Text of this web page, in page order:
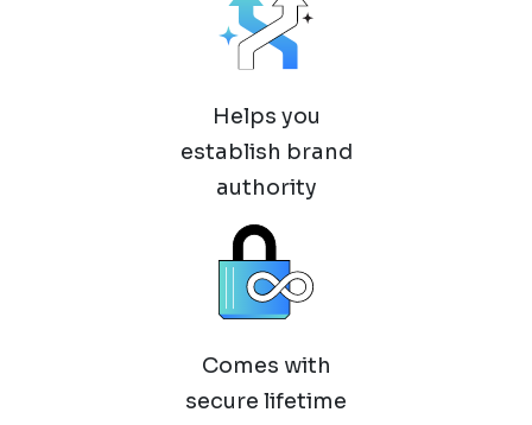
Helps you
establish brand
authority
Comes with
secure lifetime